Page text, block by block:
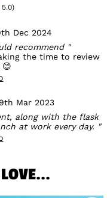
5.0)
Dec 2024
recommend
the time to review
Mar 2023
along with the flask
at work every day.